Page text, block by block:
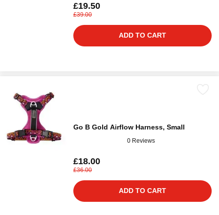
£19.50
£39.00
ADD TO CART
Go B Gold Airflow Harness, Small
0 Reviews
£18.00
£36.00
ADD TO CART